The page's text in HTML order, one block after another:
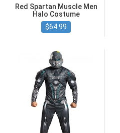
Red Spartan Muscle Men
Halo Costume
$64.99